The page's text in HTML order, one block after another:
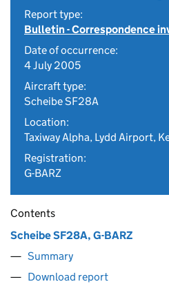
Report type:
Bulletin - Correspondence
Date of occurrence:
4 July 2005
Aircraft type:
Scheibe SF28A
Location:
Taxiway Alpha, Lydd Airport,
Registration:
G-BARZ
Contents
Scheibe SF28A, G-BARZ
Summary
Download report